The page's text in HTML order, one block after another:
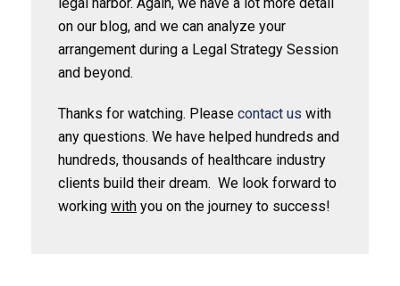
on our blog, and we can analyze your
arrangement during a Legal Strategy Session
and beyond.
Thanks for watching. Pleasecontact us with
any questions. We have helped hundreds and
hundreds, thousands of healthcare industry
clients build their dream. We look forward to
workingwith you on the journey to success!